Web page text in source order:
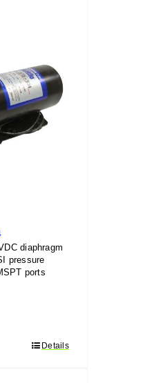
diaphragm
pressure
ports
Details